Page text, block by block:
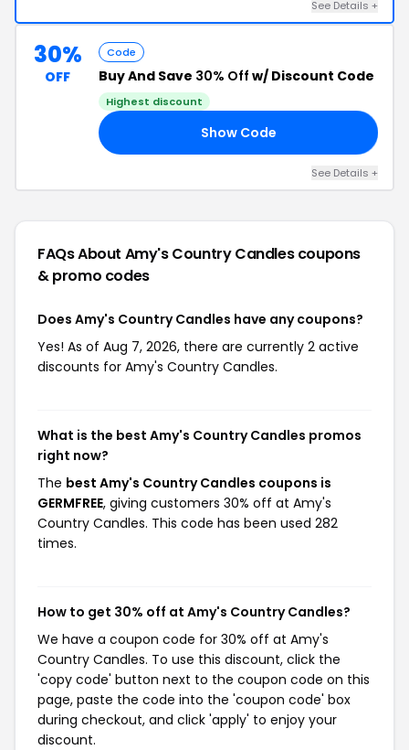
See Details +
30%
OFF
Code
Buy And Save 30% Off w/ Discount Code
Highest discount
Show Code
See Details +
FAQs About Amy's Country Candlescoupons
& promo codes
Does Amy's Country Candles have any coupons?
Yes! As of Aug 7, 2026, there are currently 2 active
discounts for Amy's Country Candles.
What is the best Amy's Country Candles promos
right now?
The best Amy's Country Candles coupons is
GERMFREE, giving customers 30% off at Amy's
Country Candles. This code has been used 282
times.
How to get 30% off at Amy's Country Candles?
We have a coupon code for 30% off at Amy's
Country Candles. To use this discount, click the
'copy code' button next to the coupon code on this
page, paste the code into the 'coupon code' box
during checkout, and click 'apply' to enjoy your
discount.